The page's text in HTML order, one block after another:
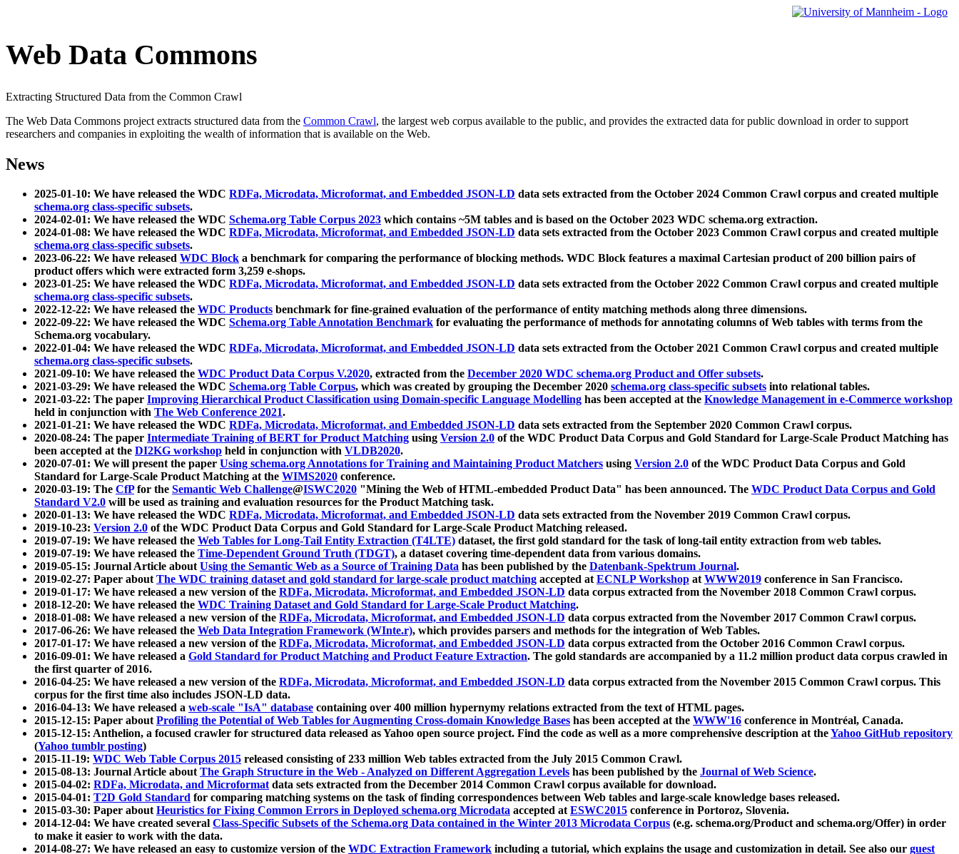
Web Data Commons
Extracting Structured Data from the Common Crawl
The Web Data Commons project extracts structured data from the Common Crawl, the largest web corpus available to the public, and provides the extracted data for public download in order to support
researchers and companies in exploiting the wealth of information that is available on the Web.
News
2025-01-10: We have released the WDC RDFa, Microdata, Microformat, and Embedded JSON-LD data sets extracted from the October 2024 Common Crawl corpus and created multiple
schema.org class-specific subsets.
2024-02-01: We have released the WDC Schema.org Table Corpus 2023 which contains ~5M tables and is based on the October 2023 WDC schema.org extraction.
2024-01-08: We have released the WDC RDFa, Microdata, Microformat, and Embedded JSON-LD data sets extracted from the October 2023 Common Crawl corpus and created multiple
schema.org class-specific subsets.
2023-06-22: We have released WDC Block a benchmark for comparing the performance of blocking methods. WDC Block features a maximal Cartesian product of 200 billion pairs of
product offers which were extracted form 3,259 e-shops.
2023-01-25: We have released the WDC RDFa, Microdata, Microformat, and Embedded JSON-LD data sets extracted from the October 2022 Common Crawl corpus and created multiple
schema.org class-specific subsets.
2022-12-22: We have released the WDC Products benchmark for fine-grained evaluation of the performance of entity matching methods along three dimensions.
2022-09-22: We have released the WDC Schema.org Table Annotation Benchmark for evaluating the performance of methods for annotating columns of Web tables with terms from the
Schema.org vocabulary.
2022-01-04: We have released the WDC RDFa, Microdata, Microformat, and Embedded JSON-LD data sets extracted from the October 2021 Common Crawl corpus and created multiple
schema.org class-specific subsets.
2021-09-10: We have released the WDC Product Data Corpus V.2020, extracted from the December 2020 WDC schema.org Product and Offer subsets.
2021-03-29: We have released the WDC Schema.org Table Corpus, which was created by grouping the December 2020 schema.org class-specific subsets into relational tables.
2021-03-22: The paper Improving Hierarchical Product Classification using Domain-specific Language Modelling has been accepted at the Knowledge Management in e-Commerce workshop
held in conjunction with The Web Conference 2021.
2021-01-21: We have released the WDC RDFa, Microdata, Microformat, and Embedded JSON-LD data sets extracted from the September 2020 Common Crawl corpus.
2020-08-24: The paper Intermediate Training of BERT for Product Matching using Version 2.0 of the WDC Product Data Corpus and Gold Standard for Large-Scale Product Matching has
been accepted at the DI2KG workshop held in conjunction with VLDB2020.
2020-07-01: We will present the paper Using schema.org Annotations for Training and Maintaining Product Matchers using Version 2.0 of the WDC Product Data Corpus and Gold
Standard for Large-Scale Product Matching at the WIMS2020 conference.
2020-03-19: The CfPfor the Semantic Web Challenge@ISWC2020 "Mining the Web of HTML-embedded Product Data" has been announced. The WDC Product Data Corpus and Gold
Standard V2.0 will be used as training and evaluation resources for the Product Matching task.
2020-01-13: We have released the WDC RDFa, Microdata, Microformat, and Embedded JSON-LD data sets extracted from the November 2019 Common Crawl corpus.
2019-10-23: Version 2.0 of the WDC Product Data Corpus and Gold Standard for Large-Scale Product Matching released.
2019-07-19: We have released the Web Tables for Long-Tail Entity Extraction (T4LTE) dataset, the first gold standard for the task of long-tail entity extraction from web tables.
2019-07-19: We have released the Time-Dependent Ground Truth (TDGT), a dataset covering time-dependent data from various domains.
2019-05-15: Journal Article aboutUsing the Semantic Web as a Source of Training Data has been published by the Datenbank-Spektrum Journal.
2019-02-27: Paper aboutThe WDC training dataset and gold standard for large-scale product matching accepted atECNLP Workshop atWWW2019 conference in San Francisco.
2019-01-17: We have released a new version of the RDFa, Microdata, Microformat, and Embedded JSON-LD data corpus extracted from the November 2018 Common Crawl corpus.
2018-12-20: We have released the WDC Training Dataset and Gold Standard for Large-Scale Product Matching.
2018-01-08: We have released a new version of the RDFa, Microdata, Microformat, and Embedded JSON-LD data corpus extracted from the November 2017 Common Crawl corpus.
2017-06-26: We have released the Web Data Integration Framework (WInte.r), which provides parsers and methods for the integration of Web Tables.
2017-01-17: We have released a new version of the RDFa, Microdata, Microformat, and Embedded JSON-LD data corpus extracted from the October 2016 Common Crawl corpus.
2016-09-01: We have released a Gold Standard for Product Matching and Product Feature Extraction. The gold standards are accompanied by a 11.2 million product data corpus crawled in
the first quarter of 2016.
2016-04-25: We have released a new version of the RDFa, Microdata, Microformat, and Embedded JSON-LD data corpus extracted from the November 2015 Common Crawl corpus. This
corpus for the first time also includes JSON-LD data.
2016-04-13: We have released a web-scale "IsA" database containing over 400 million hypernymy relations extracted from the text of HTML pages.
2015-12-15: Paper aboutProfiling the Potential of Web Tables for Augmenting Cross-domain Knowledge Bases has been accepted at the WWW'16 conference in Montréal, Canada.
2015-12-15: Anthelion, a focused crawler for structured data released as Yahoo open source project. Find the code as well as a more comprehensive description at theYahoo GitHub repository
(Yahoo tumblr posting)
2015-11-19: WDC Web Table Corpus 2015 released consisting of 233 million Web tables extracted from the July 2015 Common Crawl.
2015-08-13: Journal Article aboutThe Graph Structure in the Web - Analyzed on Different Aggregation Levels has been published by the Journal of Web Science.
2015-04-02: RDFa, Microdata, and Microformatdata sets extracted from the December 2014 Common Crawl corpus available for download.
2015-04-01: T2D Gold Standard for comparing matching systems on the task of finding correspondences between Web tables and large-scale knowledge bases released.
2015-03-30: Paper aboutHeuristics for Fixing Common Errors in Deployed schema.org Microdata accepted atESWC2015 conference in Portoroz, Slovenia.
2014-12-04: We have created several Class-Specific Subsets of the Schema.org Data contained in the Winter 2013 Microdata Corpus (e.g. schema.org/Product and schema.org/Offer) in order
to make it easier to work with the data.
2014-08-27: We have released an easy to customize version of the WDC Extraction Framework including a tutorial, which explains the usage and customization in detail. See also our guest